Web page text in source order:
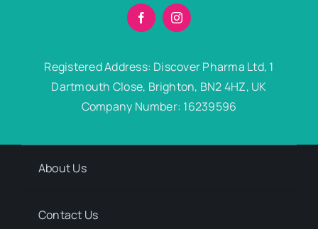
Registered Address: Discover Pharma Ltd, 1
Dartmouth Close, Brighton, BN2 4HZ, UK
Company Number: 16239596
About Us
Contact Us